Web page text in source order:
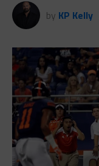
by KP Kelly